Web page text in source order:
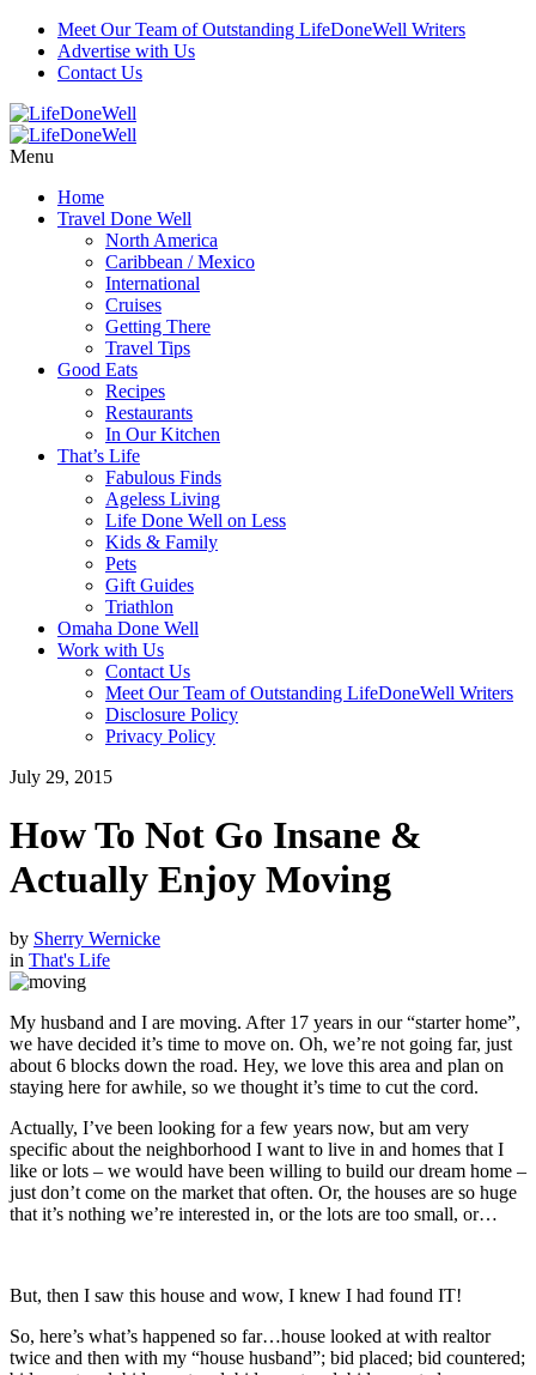
Meet Our Team of Outstanding LifeDoneWell Writers
Advertise with Us
Contact Us
Menu
Home
Travel Done Well
North America
Caribbean / Mexico
International
Cruises
Getting There
Travel Tips
Good Eats
Recipes
Restaurants
In Our Kitchen
That’s Life
Fabulous Finds
Ageless Living
Life Done Well on Less
Kids & Family
Pets
Gift Guides
Triathlon
Omaha Done Well
Work with Us
Contact Us
Meet Our Team of Outstanding LifeDoneWell Writers
Disclosure Policy
Privacy Policy
July 29, 2015
How To Not Go Insane &
Actually Enjoy Moving
by Sherry Wernicke
in That's Life
My husband and I are moving. After 17 years in our “starter home”,
we have decided it’s time to move on. Oh, we’re not going far, just
about 6 blocks down the road. Hey, we love this area and plan on
staying here for awhile, so we thought it’s time to cut the cord.
Actually, I’ve been looking for a few years now, but am very
specific about the neighborhood I want to live in and homes that I
like or lots – we would have been willing to build our dream home –
just don’t come on the market that often. Or, the houses are so huge
that it’s nothing we’re interested in, or the lots are too small, or…
But, then I saw this house and wow, I knew I had found IT!
So, here’s what’s happened so far…house looked at with realtor
twice and then with my “house husband”; bid placed; bid countered;